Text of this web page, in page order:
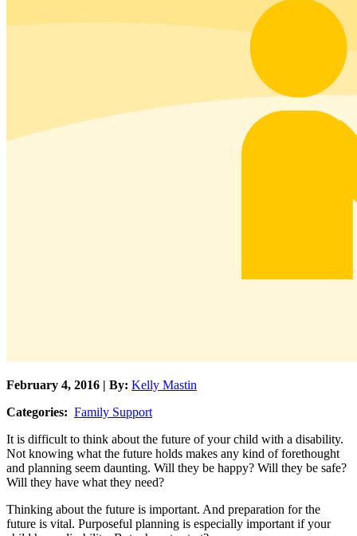
February 4, 2016 | By: Kelly Mastin
Categories: Family Support
It is difficult to think about the future of your child with a disability.
Not knowing what the future holds makes any kind of forethought
and planning seem daunting. Will they be happy? Will they be safe?
Will they have what they need?
Thinking about the future is important. And preparation for the
future is vital. Purposeful planning is especially important if your